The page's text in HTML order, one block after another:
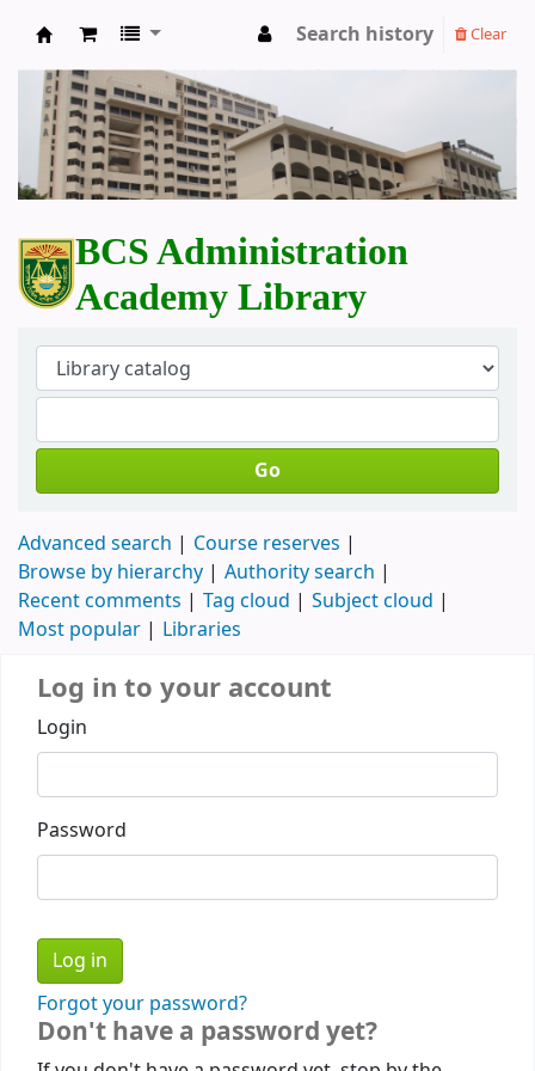
BCS Administration Academy Library
Search history Clear
BCS Administration
Academy Library
Go
Advanced search
Course reserves
Browse by hierarchy
Authority search
Recent comments
Tag cloud
Subject cloud
Most popular
Libraries
Log in to your account
Login
Password
Forgot your password?
Don't have a password yet?